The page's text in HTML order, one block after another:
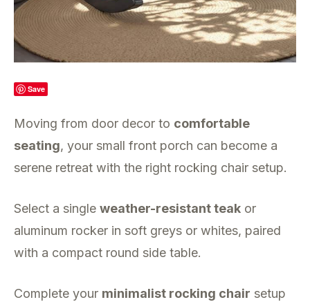
Save
Moving from door decor to comfortable
seating, your small front porch can become a
serene retreat with the right rocking chair setup.
Select a single weather-resistant teak or
aluminum rocker in soft greys or whites, paired
with a compact round side table.
Complete your minimalist rocking chair setup